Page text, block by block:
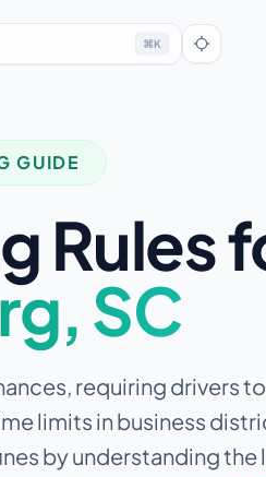
⌘K
GUIDE
Rules
, SC
requiring drivers
limits in business
by understanding the